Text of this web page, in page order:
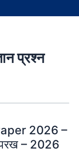
प्रश्न
2026 –
परख – 2026